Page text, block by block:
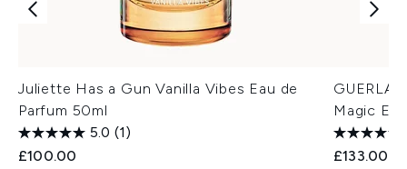
Juliette Has a Gun Vanilla Vibes Eau de
Parfum 50ml
5.0 (1)
£100.00
Magic
£133.00